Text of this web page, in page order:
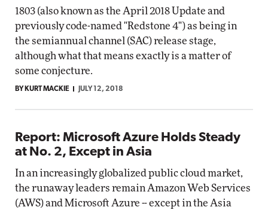
1803 (also known as the April 2018 Update and
previously code-named "Redstone 4") as being in
the semiannual channel (SAC) release stage,
although what that means exactly is a matter of
some conjecture.
BY KURT MACKIE JULY 12, 2018
Report: Microsoft Azure Holds Steady
at No. 2, Except in Asia
In an increasingly globalized public cloud market,
the runaway leaders remain Amazon Web Services
(AWS) and Microsoft Azure -- except in the Asia